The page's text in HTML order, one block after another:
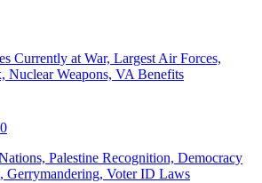
Currently at War, Largest Air Forces,
Nuclear Weapons, VA Benefits
Palestine Recognition, Democracy
Gerrymandering, Voter ID Laws